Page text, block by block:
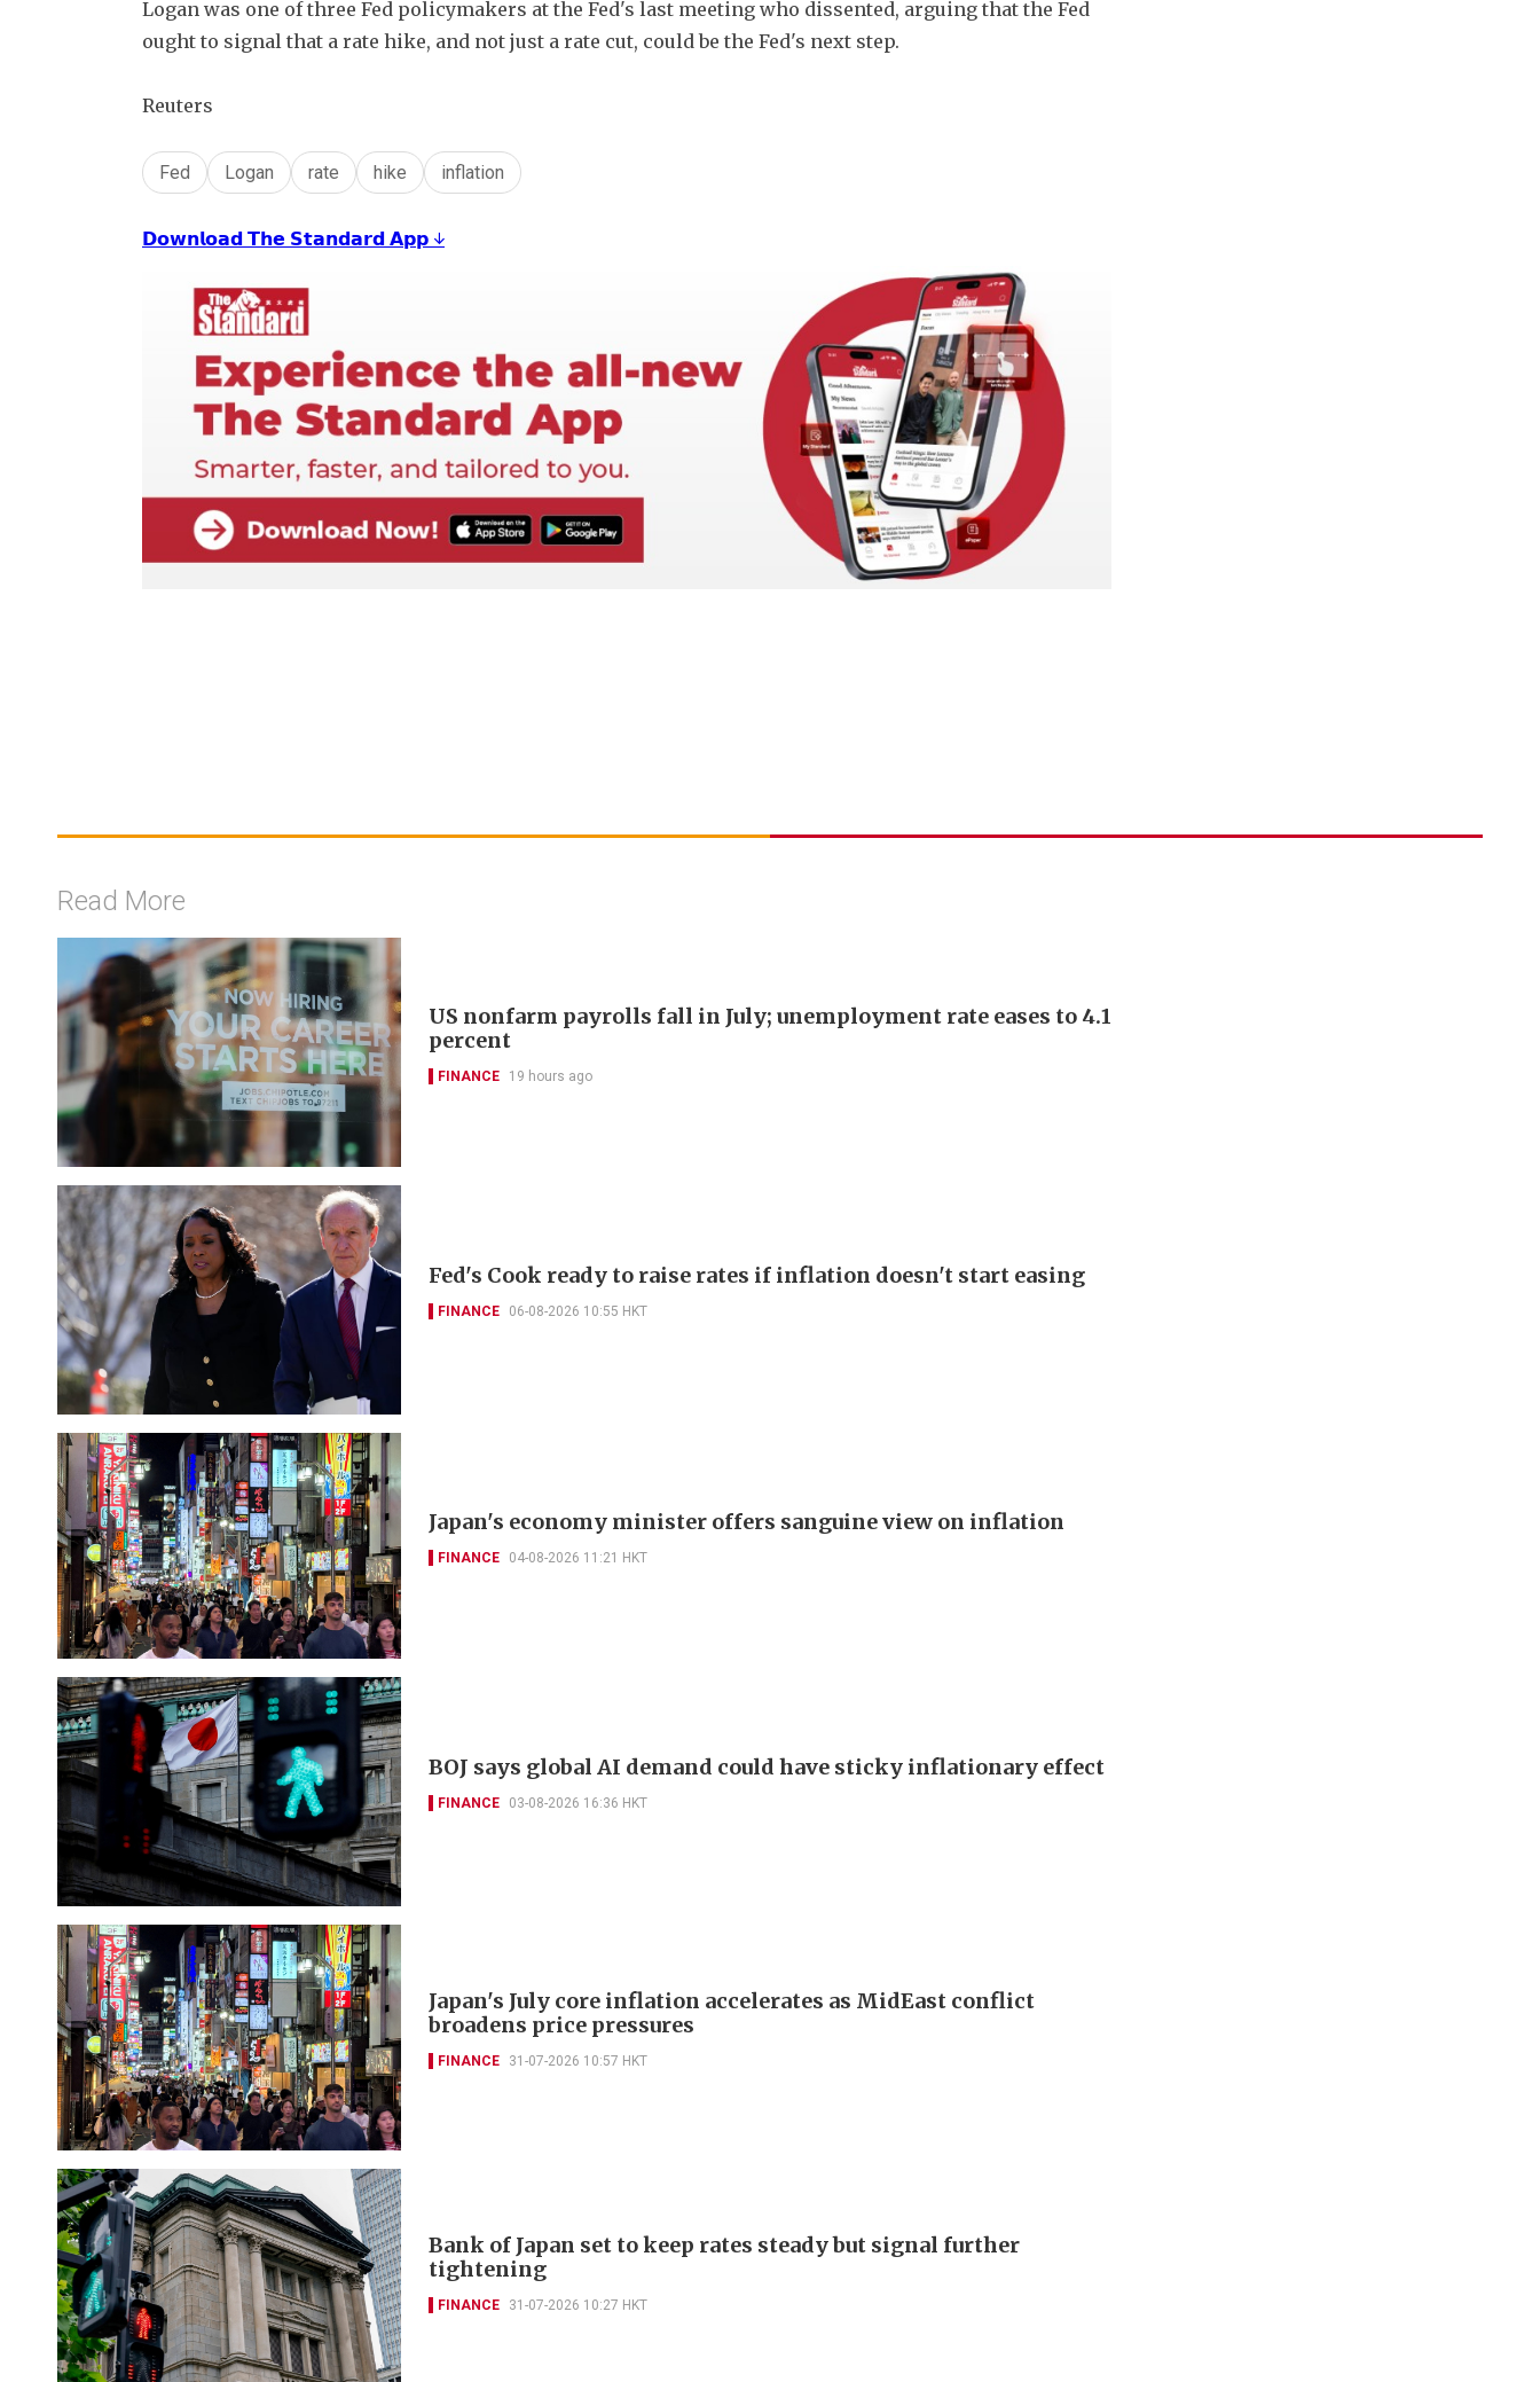
Logan was one of three Fed policymakers at the Fed's last meeting who dissented, arguing that the Fed
ought to signal that a rate hike, and not just a rate cut, could be the Fed's next step.
Reuters
Fed Logan rate hike inflation
𝗗𝗼𝘄𝗻𝗹𝗼𝗮𝗱 𝗧𝗵𝗲 𝗦𝘁𝗮𝗻𝗱𝗮𝗿𝗱 𝗔𝗽𝗽 ↓
Read More
US nonfarm payrolls fall in July; unemployment rate eases to 4.1
percent
FINANCE 19 hours ago
Fed's Cook ready to raise rates if inflation doesn't start easing
FINANCE 06-08-2026 10:55 HKT
Japan's economy minister offers sanguine view on inflation
FINANCE 04-08-2026 11:21 HKT
BOJ says global AI demand could have sticky inflationary effect
FINANCE 03-08-2026 16:36 HKT
Japan's July core inflation accelerates as MidEast conflict
broadens price pressures
FINANCE 31-07-2026 10:57 HKT
Bank of Japan set to keep rates steady but signal further
tightening
FINANCE 31-07-2026 10:27 HKT